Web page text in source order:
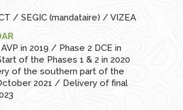
/ SEGIC (mandataire) / VIZEA
AVP in 2019 / Phase 2 DCE in
of the Phases 1 & 2 in 2020
of the southern part of the
2021 / Delivery of final